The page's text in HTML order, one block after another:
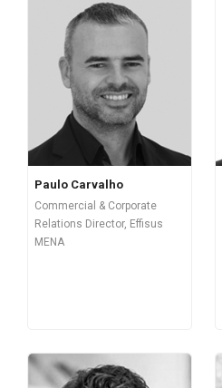
Paulo Carvalho
Commercial & Corporate
Relations Director, Effisus
MENA